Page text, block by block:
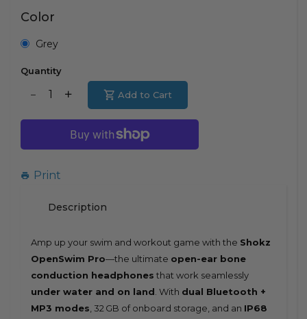
Color
Grey
Quantity
Translation
missing:
en.products.product.decrease
Translation
missing:
en.products.product.increase
Add to Cart
Print
Description
Amp up your swim and workout game with the Shokz
OpenSwim Pro—the ultimate open-ear bone
conduction headphones that work seamlessly
under water and on land . With dual Bluetooth +
MP3 modes , 32 GB of onboard storage, and an IP68